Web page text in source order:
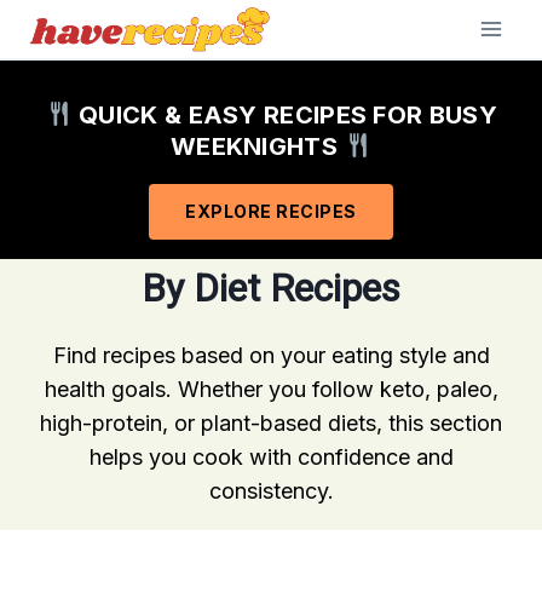
Skip
QUICK & EASY RECIPES FOR BUSY
WEEKNIGHTS
EXPLORE RECIPES
By Diet Recipes
Find recipes based on your eating style and
health goals. Whether you follow keto, paleo,
high-protein, or plant-based diets, this section
helps you cook with confidence and
consistency.